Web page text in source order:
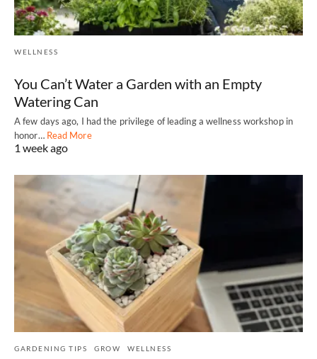
WELLNESS
You Can’t Water a Garden with an Empty
Watering Can
A few days ago, I had the privilege of leading a wellness workshop in
honor… Read More
1 week ago
GARDENING TIPS GROW WELLNESS